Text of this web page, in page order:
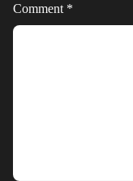
Comment *